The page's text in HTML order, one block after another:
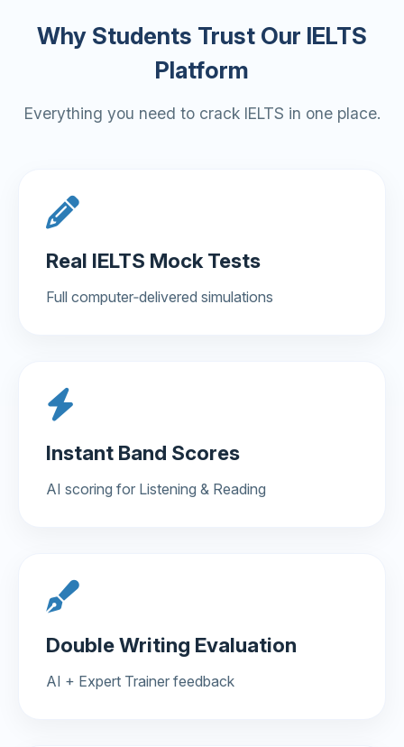
Why Students Trust Our IELTS
Platform
Everything you need to crack IELTS in one place.
Real IELTS Mock Tests
Full computer‑delivered simulations
Instant Band Scores
AI scoring for Listening & Reading
Double Writing Evaluation
AI + Expert Trainer feedback